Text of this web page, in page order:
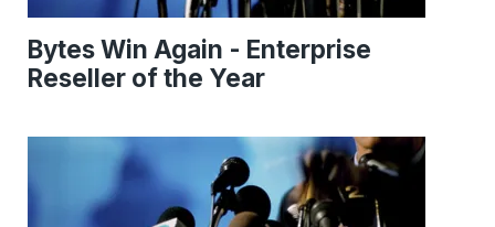
Bytes Win Again - Enterprise
Reseller of the Year